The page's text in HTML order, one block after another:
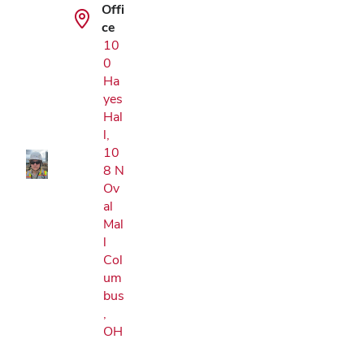
Offi
ce
10
0
Ha
yes
Hal
l,
10
8 N
Ov
al
Mal
l
Col
um
bus
,
OH